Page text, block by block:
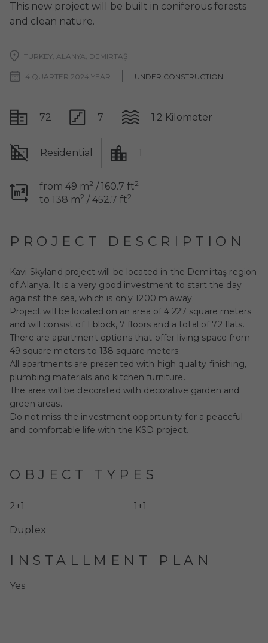
This new project will be built in coniferous forests
and clean nature.
TURKEY, ALANYA, DEMIRTAŞ
4 QUARTER 2024 YEAR UNDER CONSTRUCTION
72 7 1.2 Kilometer
Residential 1
from 49 m2 / 160.7 ft2
to 138 m2 / 452.7 ft2
PROJECT DESCRIPTION
Kavi Skyland project will be located in the Demirtaş region
of Alanya. It is a very good investment to start the day
against the sea, which is only 1200 m away.
Project will be located on an area of 4.227 square meters
and will consist of 1 block, 7 floors and a total of 72 flats.
There are apartment options that offer living space from
49 square meters to 138 square meters.
All apartments are presented with high quality finishing,
plumbing materials and kitchen furniture.
The area will be decorated with decorative garden and
green areas.
Do not miss the investment opportunity for a peaceful
and comfortable life with the KSD project.
OBJECT TYPES
2+1 1+1
Duplex
INSTALLMENT PLAN
Yes